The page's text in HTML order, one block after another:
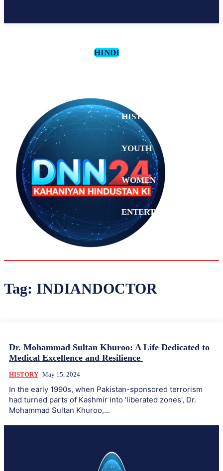
HINDI
HISTORY
YOUTH
WOMEN
ENTERTAINMENT
ANALYSIS
Tag: INDIANDOCTOR
Dr. Mohammad Sultan Khuroo: A Life Dedicated to
Medical Excellence and Resilience
HISTORY May 15, 2024
In the early 1990s, when Pakistan-sponsored terrorism
had turned parts of Kashmir into 'liberated zones', Dr.
Mohammad Sultan Khuroo,...